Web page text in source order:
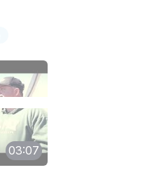
03:07